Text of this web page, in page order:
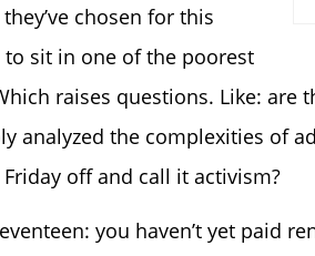
chosen for this
sit in one of the poorest
raises questions. Like: are
analyzed the complexities of
off and call it activism?
you haven’t yet paid